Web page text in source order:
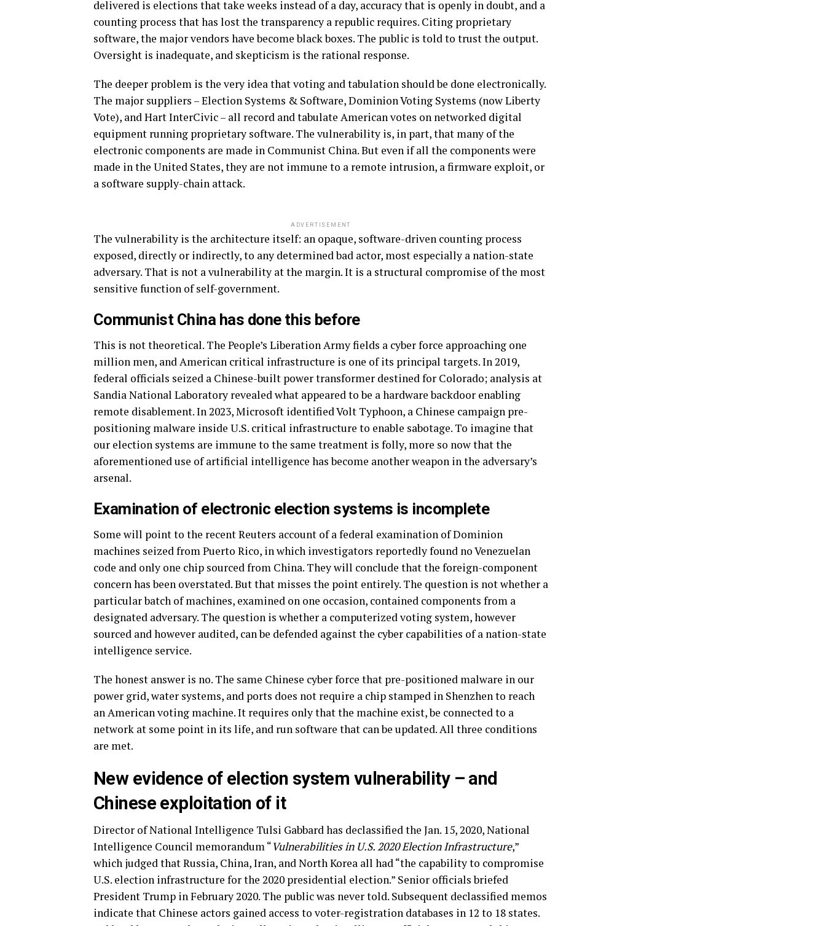
delivered is elections that take weeks instead of a day, accuracy that is openly in doubt, and a
counting process that has lost the transparency a republic requires. Citing proprietary
software, the major vendors have become black boxes. The public is told to trust the output.
Oversight is inadequate, and skepticism is the rational response.
The deeper problem is the very idea that voting and tabulation should be done electronically.
The major suppliers – Election Systems & Software, Dominion Voting Systems (now Liberty
Vote), and Hart InterCivic – all record and tabulate American votes on networked digital
equipment running proprietary software. The vulnerability is, in part, that many of the
electronic components are made in Communist China. But even if all the components were
made in the United States, they are not immune to a remote intrusion, a firmware exploit, or
a software supply-chain attack.
ADVERTISEMENT
The vulnerability is the architecture itself: an opaque, software-driven counting process
exposed, directly or indirectly, to any determined bad actor, most especially a nation-state
adversary. That is not a vulnerability at the margin. It is a structural compromise of the most
sensitive function of self-government.
Communist China has done this before
This is not theoretical. The People’s Liberation Army fields a cyber force approaching one
million men, and American critical infrastructure is one of its principal targets. In 2019,
federal officials seized a Chinese-built power transformer destined for Colorado; analysis at
Sandia National Laboratory revealed what appeared to be a hardware backdoor enabling
remote disablement. In 2023, Microsoft identified Volt Typhoon, a Chinese campaign pre-
positioning malware inside U.S. critical infrastructure to enable sabotage. To imagine that
our election systems are immune to the same treatment is folly, more so now that the
aforementioned use of artificial intelligence has become another weapon in the adversary’s
arsenal.
Examination of electronic election systems is incomplete
Some will point to the recent Reuters account of a federal examination of Dominion
machines seized from Puerto Rico, in which investigators reportedly found no Venezuelan
code and only one chip sourced from China. They will conclude that the foreign-component
concern has been overstated. But that misses the point entirely. The question is not whether a
particular batch of machines, examined on one occasion, contained components from a
designated adversary. The question is whether a computerized voting system, however
sourced and however audited, can be defended against the cyber capabilities of a nation-state
intelligence service.
The honest answer is no. The same Chinese cyber force that pre-positioned malware in our
power grid, water systems, and ports does not require a chip stamped in Shenzhen to reach
an American voting machine. It requires only that the machine exist, be connected to a
network at some point in its life, and run software that can be updated. All three conditions
are met.
New evidence of election system vulnerability – and
Chinese exploitation of it
Director of National Intelligence Tulsi Gabbard has declassified the Jan. 15, 2020, National
Intelligence Council memorandum “Vulnerabilities in U.S. 2020 Election Infrastructure,”
which judged that Russia, China, Iran, and North Korea all had “the capability to compromise
U.S. election infrastructure for the 2020 presidential election.” Senior officials briefed
President Trump in February 2020. The public was never told. Subsequent declassified memos
indicate that Chinese actors gained access to voter-registration databases in 12 to 18 states.